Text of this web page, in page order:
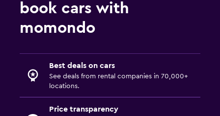
book cars with
momondo
Best deals on cars
See deals from rental companies in 70,000+
locations.
Price transparency